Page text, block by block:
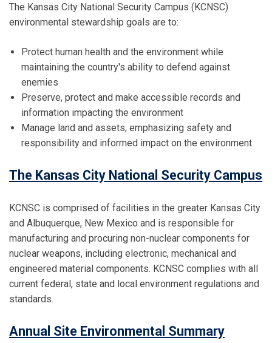
The Kansas City National Security Campus (KCNSC)
environmental stewardship goals are to:
Protect human health and the environment while
maintaining the country's ability to defend against
enemies
Preserve, protect and make accessible records and
information impacting the environment
Manage land and assets, emphasizing safety and
responsibility and informed impact on the environment
The Kansas City National Security Campus
KCNSC is comprised of facilities in the greater Kansas City
and Albuquerque, New Mexico and is responsible for
manufacturing and procuring non-nuclear components for
nuclear weapons, including electronic, mechanical and
engineered material components. KCNSC complies with all
current federal, state and local environment regulations and
standards.
Annual Site Environmental Summary